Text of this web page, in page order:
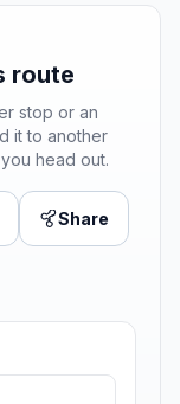
route
stop or an
it to another
head out.
Share